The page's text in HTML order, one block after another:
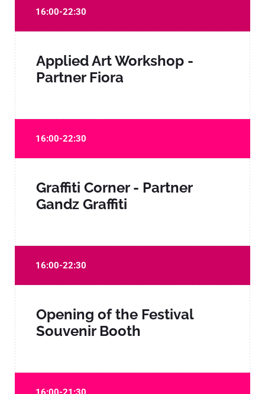
16:00-22:30
Applied Art Workshop -
Partner Fiora
16:00-22:30
Graffiti Corner - Partner
Gandz Graffiti
16:00-22:30
Opening of the Festival
Souvenir Booth